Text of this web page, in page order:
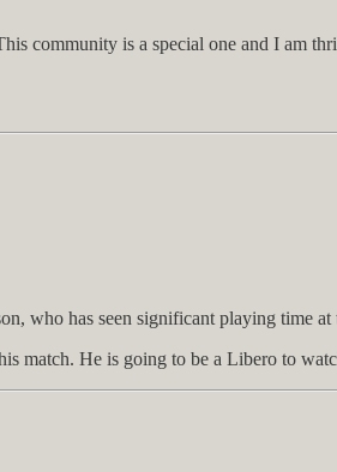
community is a special one and I am
has seen significant playing time at
match. He is going to be a Libero to